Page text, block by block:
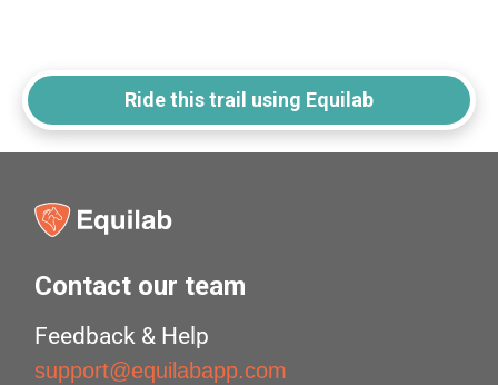
Ride this trail using Equilab
Contact our team
Feedback & Help
support@equilabapp.com